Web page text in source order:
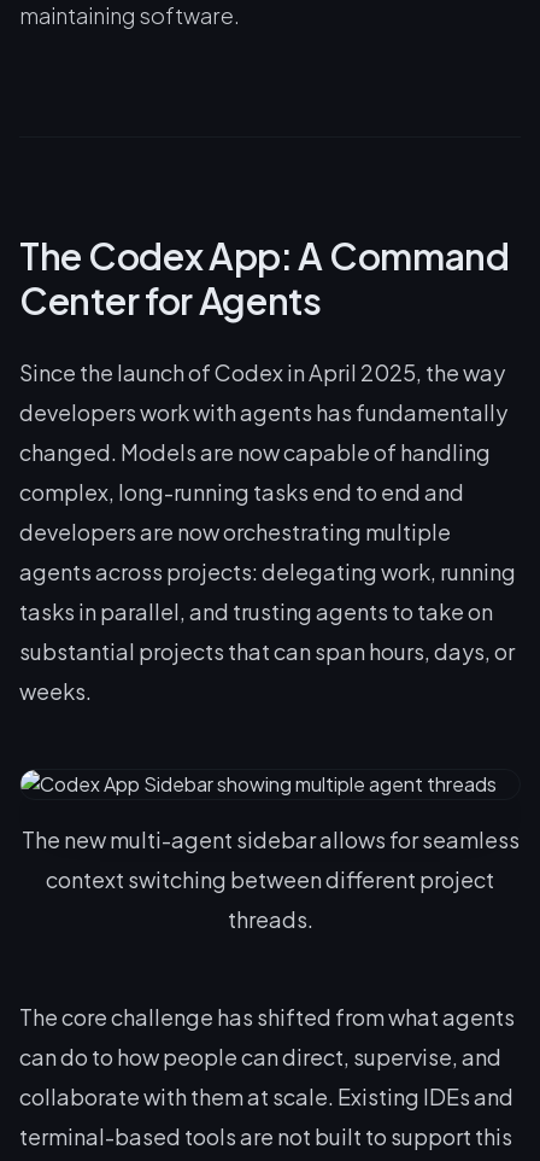
maintaining software.
The Codex App: A Command
Center for Agents
Since the launch of Codex in April 2025, the way
developers work with agents has fundamentally
changed. Models are now capable of handling
complex, long-running tasks end to end and
developers are now orchestrating multiple
agents across projects: delegating work, running
tasks in parallel, and trusting agents to take on
substantial projects that can span hours, days, or
weeks.
The new multi-agent sidebar allows for seamless
context switching between different project
threads.
The core challenge has shifted from what agents
can do to how people can direct, supervise, and
collaborate with them at scale. Existing IDEs and
terminal-based tools are not built to support this